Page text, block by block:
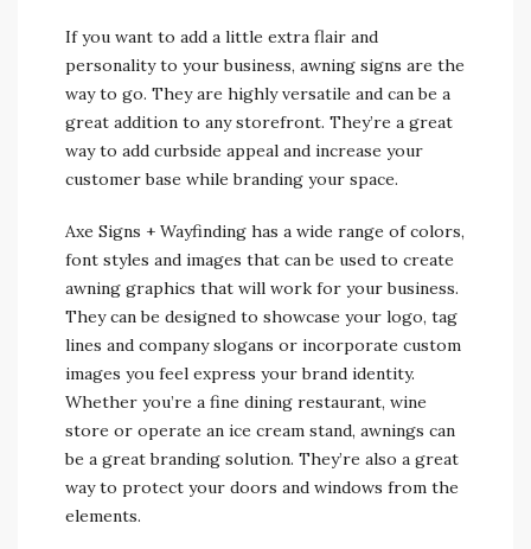
If you want to add a little extra flair and
personality to your business, awning signs are the
way to go. They are highly versatile and can be a
great addition to any storefront. They’re a great
way to add curbside appeal and increase your
customer base while branding your space.
Axe Signs + Wayfinding has a wide range of colors,
font styles and images that can be used to create
awning graphics that will work for your business.
They can be designed to showcase your logo, tag
lines and company slogans or incorporate custom
images you feel express your brand identity.
Whether you’re a fine dining restaurant, wine
store or operate an ice cream stand, awnings can
be a great branding solution. They’re also a great
way to protect your doors and windows from the
elements.